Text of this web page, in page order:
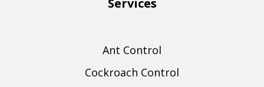
Services
Ant Control
Cockroach Control